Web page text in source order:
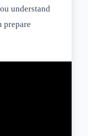
understand
prepare